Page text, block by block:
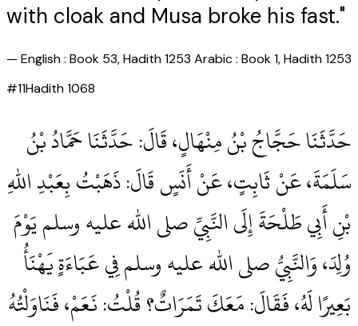
with cloak and Musa broke his fast."
— English : Book 53, Hadith 1253 Arabic : Book 1, Hadith 1253
#11Hadith1068
حَدَّثَنَا حَجَّاجُ بْنُ مِنْهَالٍ، قَالَ‏:‏ حَدَّثَنَا حَمَّادُ بْنُ
سَلَمَةَ، عَنْ ثَابِتٍ، عَنْ أَنَسٍ قَالَ‏:‏ ذَهَبْتُ بِعَبْدِ اللهِ
بْنِ أَبِي طَلْحَةَ إِلَى النَّبِيِّ صلى الله عليه وسلم يَوْمَ
وُلِدَ، وَالنَّبِيُّ صلى الله عليه وسلم فِي عَبَاءَةٍ يَهْنَأُ
بَعِيرًا لَهُ، فَقَالَ‏:‏ مَعَكَ تَمَرَاتٌ‏؟‏ قُلْتُ‏:‏ نَعَمْ، فَنَاوَلْتُهُ